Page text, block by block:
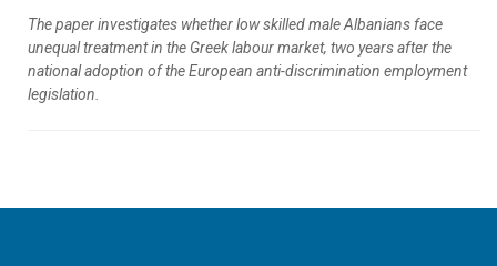
The paper investigates whether low skilled male Albanians face
unequal treatment in the Greek labour market, two years after the
national adoption of the European anti-discrimination employment
legislation.